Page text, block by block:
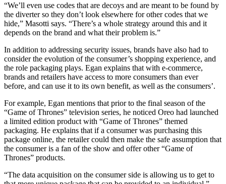
“We’ll even use codes that are decoys and are meant to be found by
the diverter so they don’t look elsewhere for other codes that we
hide,” Masotti says. “There’s a whole strategy around this and it
depends on the brand and what their problem is.”
In addition to addressing security issues, brands have also had to
consider the evolution of the consumer’s shopping experience, and
the role packaging plays. Egan explains that with e-commerce,
brands and retailers have access to more consumers than ever
before, and can use it to its own benefit, as well as the consumers’.
For example, Egan mentions that prior to the final season of the
“Game of Thrones” television series, he noticed Oreo had launched
a limited edition product with “Game of Thrones” themed
packaging. He explains that if a consumer was purchasing this
package online, the retailer could then make the safe assumption that
the consumer is a fan of the show and offer other “Game of
Thrones” products.
“The data acquisition on the consumer side is allowing us to get to